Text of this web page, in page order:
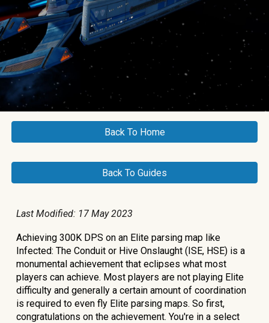
Back To Home
Back To Guides
Last Modified: 17May 2023
Achieving 300K DPS on an Elite parsing map like
Infected: The Conduit or Hive Onslaught (ISE, HSE) is a
monumental achievement that eclipses what most
players can achieve. Most players are not playing Elite
difficulty and generally a certain amount of coordination
is required to even fly Elite parsing maps. So first,
congratulations on the achievement. You're in a select